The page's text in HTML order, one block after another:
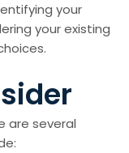
your
your existing
are several